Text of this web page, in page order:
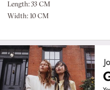
Length: 33 CM
Width: 10 CM
Similar styles